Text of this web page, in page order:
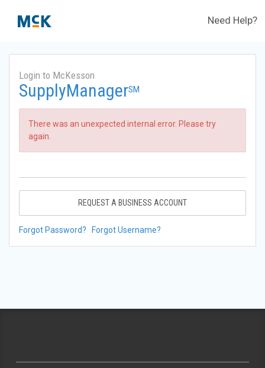
Need Help?
Login to McKesson
SupplyManagerSM
There was an unexpected internal error. Please try
again.
REQUEST A BUSINESS ACCOUNT
Forgot Password? Forgot Username?